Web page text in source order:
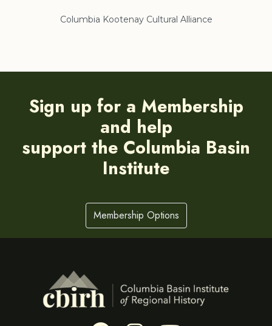
Columbia Kootenay Cultural Alliance
Sign up for a Membership
and help
support the Columbia Basin
Institute
Membership Options